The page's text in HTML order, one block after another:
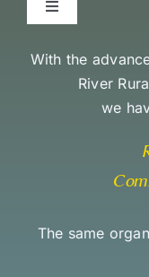
Toggle
Environmental
Community
With the
River
we
The same